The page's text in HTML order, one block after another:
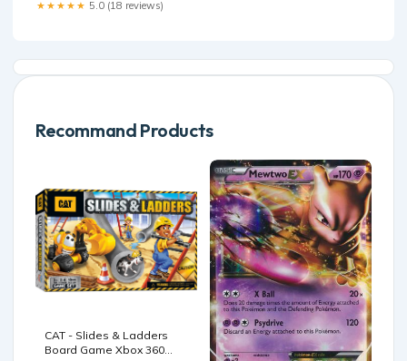
★★★★★ 5.0 (18 reviews)
Recommand Products
CAT - Slides & Ladders
Board Game Xbox 360